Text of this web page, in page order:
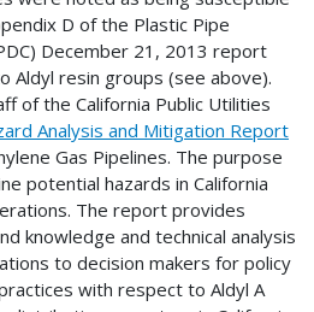
D of the Plastic Pipe
December 21, 2013 report
Aldyl resin groups (see above).
of the California Public Utilities
Analysis and Mitigation Report
Gas Pipelines. The purpose
potential hazards in California
The report provides
knowledge and technical analysis
to decision makers for policy
with respect to Aldyl A